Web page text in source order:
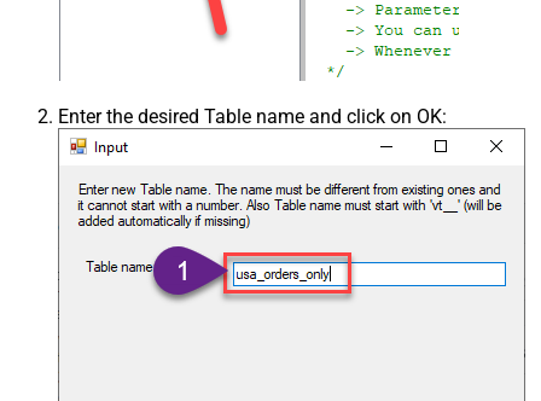
Enter the desired Table name and click on OK: